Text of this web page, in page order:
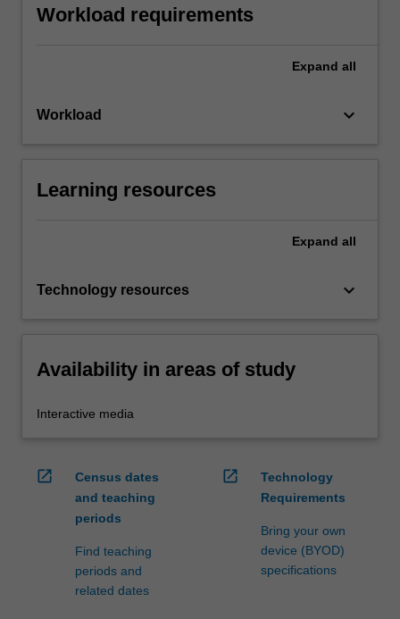
Workload requirements
Expand all
Workload keyboard_arrow_down
Learning resources
Expand all
Technology resources keyboard_arrow_down
Availability in areas of study
Interactive media
open_in_new
Census dates
and teaching
periods
Find teaching
periods and
related dates
open_in_new
Technology
Requirements
Bring your own
device (BYOD)
specifications